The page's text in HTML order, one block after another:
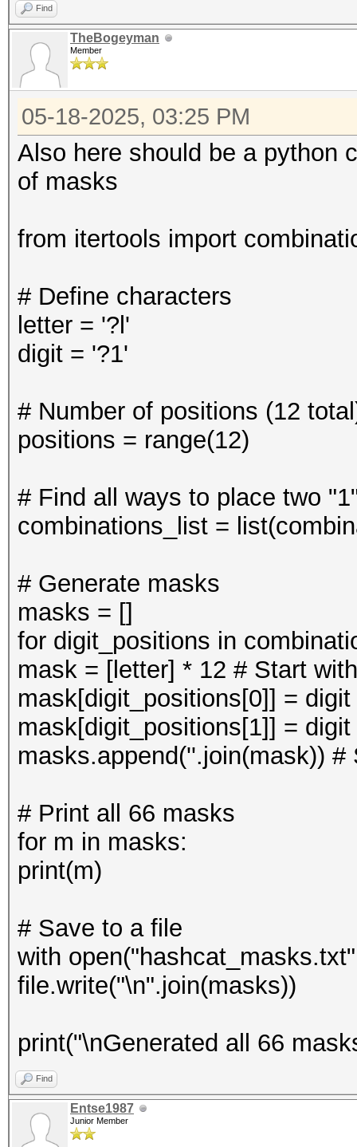
Find
TheBogeyman
Member
05-18-2025, 03:25 PM
Also here should be a python
of masks
from itertools import
# Define characters
letter = '?l'
digit = '?1'
# Number of positions (12
positions = range(12)
# Find all ways to place two
combinations_list =
# Generate masks
masks = []
for digit_positions in
mask = [letter] * 12 # Start
mask[digit_positions[0]] =
mask[digit_positions[1]] =
masks.append(''.join(mask))
# Print all 66 masks
for m in masks:
print(m)
# Save to a file
with
file.write("\n".join(masks))
print("\nGenerated all 66
Find
Entse1987
Junior Member